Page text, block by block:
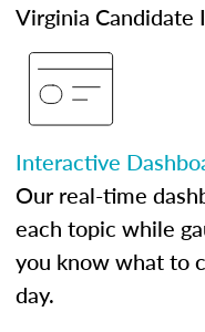
Virginia
Interactive
Our real-time
each topic while
you know what to
day.